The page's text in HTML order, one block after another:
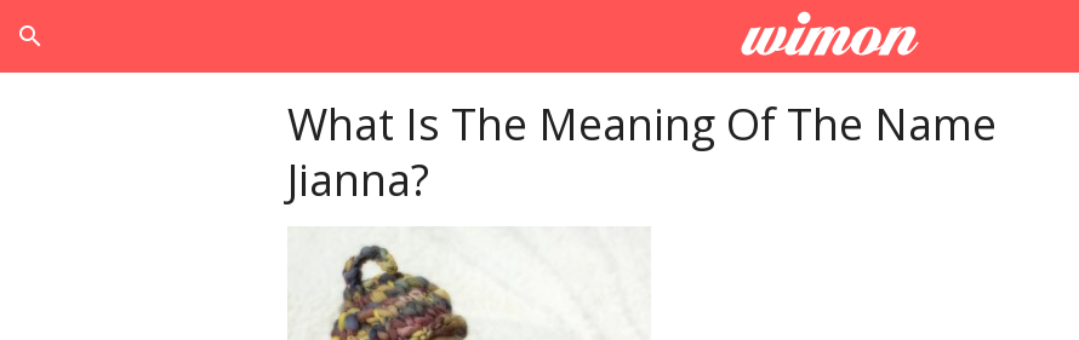
search
What Is The Meaning Of The Name
Jianna?